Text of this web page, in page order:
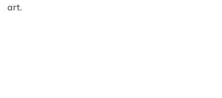
art.